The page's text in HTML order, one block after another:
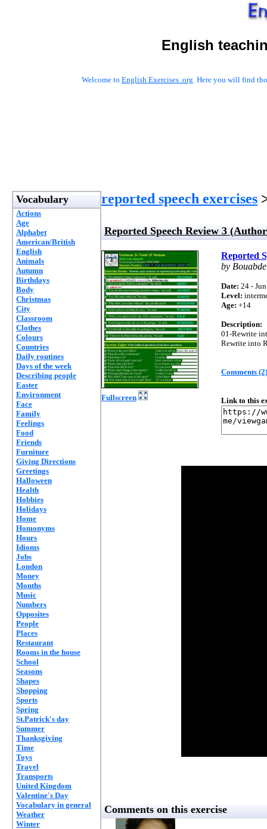
English
Welcome to English Exercises .org. Here you will find
Vocabulary
Actions
Age
Alphabet
American/British
English
Animals
Autumn
Birthdays
Body
Christmas
City
Classroom
Clothes
Colours
Countries
Daily routines
Days of the week
Describing people
Easter
Environment
Face
Family
Feelings
Food
Friends
Furniture
Giving Directions
Greetings
Halloween
Health
Hobbies
Holidays
Home
Homonyms
Hours
Idioms
Jobs
London
Money
Months
Music
Numbers
Opposites
People
Places
Restaurant
Rooms in the house
School
Seasons
Shapes
Shopping
Sports
Spring
St.Patrick's day
Summer
Thanksgiving
Time
Toys
Travel
Transports
United Kingdom
Valentine's Day
Vocabulary in general
Weather
Winter
reported speech exercises
Reported Speech Review 3
Fullscreen
Reported
by
Date: 24 -
Level:
Age: +14
Description:
01-Rewrite
Rewrite into
Comments (2)
Link to this
Comments on this exercise